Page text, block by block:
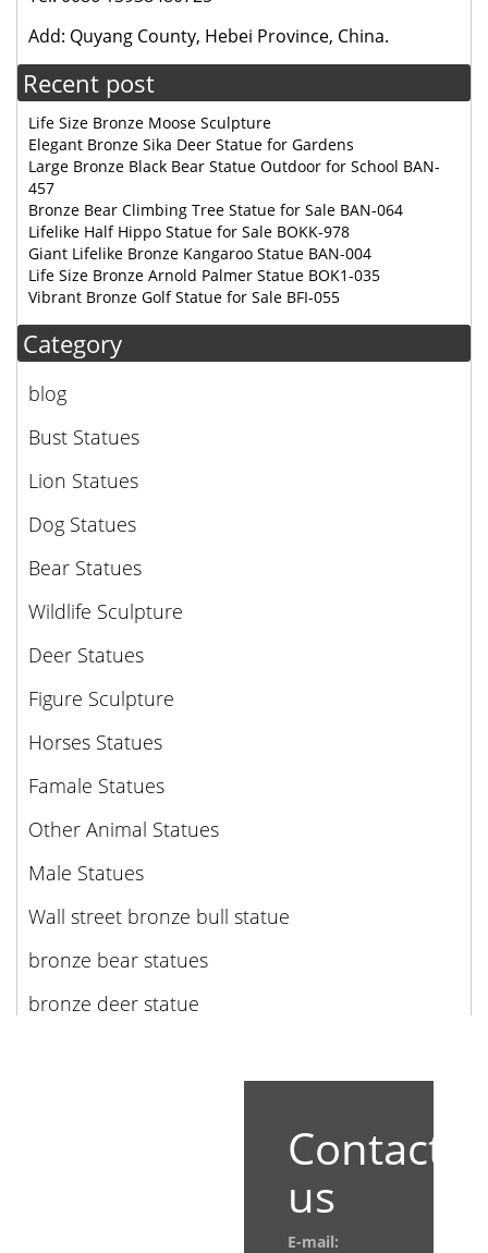
Add: Quyang County, Hebei Province, China.
Recent post
Life Size Bronze Moose Sculpture
Elegant Bronze Sika Deer Statue for Gardens
Large Bronze Black Bear Statue Outdoor for School BAN-
457
Bronze Bear Climbing Tree Statue for Sale BAN-064
Lifelike Half Hippo Statue for Sale BOKK-978
Giant Lifelike Bronze Kangaroo Statue BAN-004
Life Size Bronze Arnold Palmer Statue BOK1-035
Vibrant Bronze Golf Statue for Sale BFI-055
Category
blog
Bust Statues
Lion Statues
Dog Statues
Bear Statues
Wildlife Sculpture
Deer Statues
Figure Sculpture
Horses Statues
Famale Statues
Other Animal Statues
Male Statues
Wall street bronze bull statue
bronze bear statues
bronze deer statue
Contact
us
E-mail: